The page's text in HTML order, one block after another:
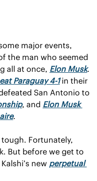
major events,
the man who seemed
all at once, Elon Musk.
Paraguay 4-1 in their
San Antonio to
, and Elon Musk
.
Fortunately,
But before we get to
new perpetual